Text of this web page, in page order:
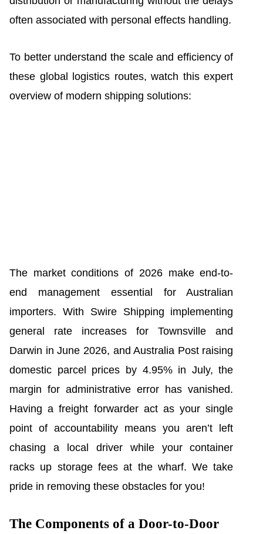
often associated with personal effects handling.
To better understand the scale and efficiency of
these global logistics routes, watch this expert
overview of modern shipping solutions:
The market conditions of 2026 make end-to-
end management essential for Australian
importers. With Swire Shipping implementing
general rate increases for Townsville and
Darwin in June 2026, and Australia Post raising
domestic parcel prices by 4.95% in July, the
margin for administrative error has vanished.
Having a freight forwarder act as your single
point of accountability means you aren’t left
chasing a local driver while your container
racks up storage fees at the wharf. We take
pride in removing these obstacles for you!
The Components of a Door-to-Door